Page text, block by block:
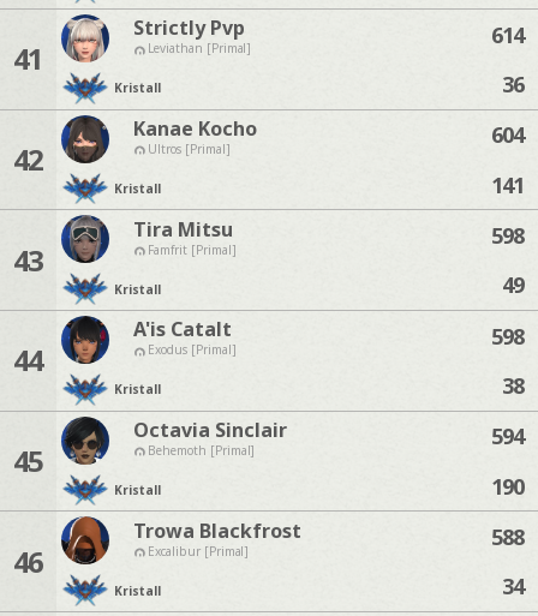
41
Strictly Pvp
Leviathan [Primal]
Kristall
614
36
42
Kanae Kocho
Ultros [Primal]
Kristall
604
141
43
Tira Mitsu
Famfrit [Primal]
Kristall
598
49
44
A'is Catalt
Exodus [Primal]
Kristall
598
38
45
Octavia Sinclair
Behemoth [Primal]
Kristall
594
190
46
Trowa Blackfrost
Excalibur [Primal]
Kristall
588
34